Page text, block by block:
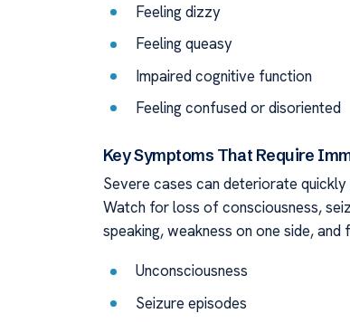
Feeling dizzy
Feeling queasy
Impaired cognitive function
Feeling confused or disoriented
Key Symptoms That Require
Severe cases can deteriorate
Watch for loss of consciousness,
speaking, weakness on one side, and
Unconsciousness
Seizure episodes